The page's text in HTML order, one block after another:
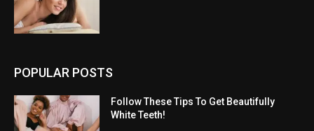
POPULAR POSTS
Follow These Tips To Get Beautifully
White Teeth!